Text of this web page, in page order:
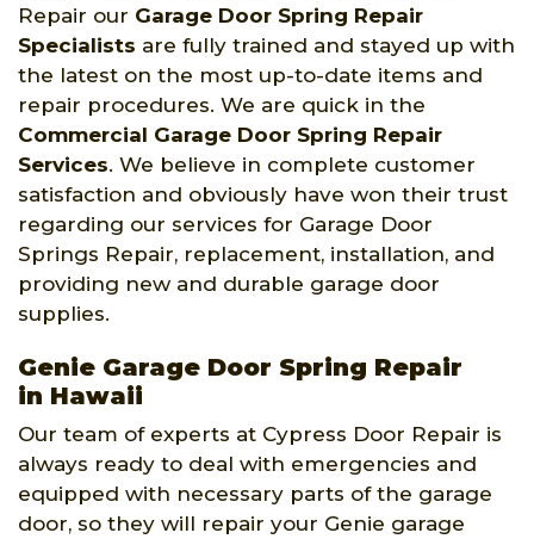
Repair our Garage Door Spring Repair
Specialists are fully trained and stayed up with
the latest on the most up-to-date items and
repair procedures. We are quick in the
Commercial Garage Door Spring Repair
Services. We believe in complete customer
satisfaction and obviously have won their trust
regarding our services for Garage Door
Springs Repair, replacement, installation, and
providing new and durable garage door
supplies.
Genie Garage Door Spring Repair
in Hawaii
Our team of experts at Cypress Door Repair is
always ready to deal with emergencies and
equipped with necessary parts of the garage
door, so they will repair your Genie garage